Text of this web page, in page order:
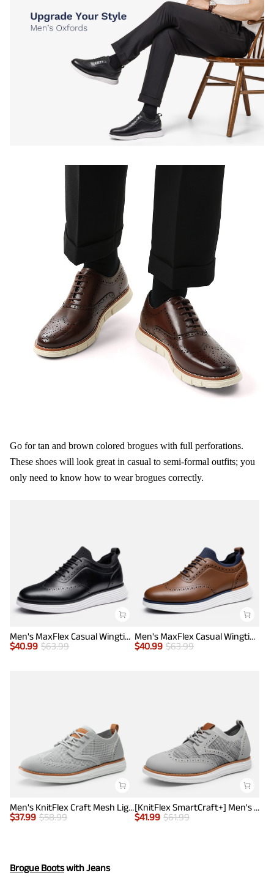
Go for tan and brown colored brogues with full perforations.
These shoes will look great in casual to semi-formal outfits; you
only need to know how to wear brogues correctly.
Men's MaxFlex Casual Wingtip Brogue Oxfords
$40.99 $63.99
Men's MaxFlex Casual Wingtip Brogue Oxfords
$40.99 $63.99
Men's KnitFlex Craft Mesh Lightweight Sneakers
$37.99 $58.99
[KnitFlex SmartCraft+] Men's Wingtip Mesh Oxford Sneakers
$41.99 $61.99
Brogue Bootswith Jeans